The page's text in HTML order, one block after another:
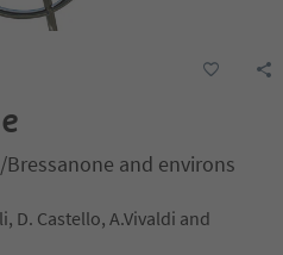
and environs
D. Castello, A.Vivaldi and